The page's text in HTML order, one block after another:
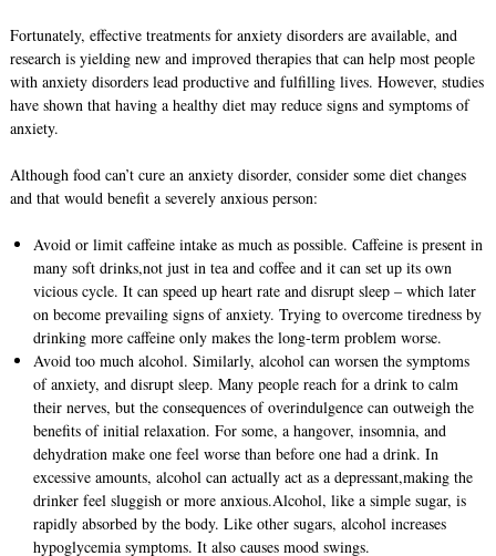
Fortunately, effective treatments for anxiety disorders are available, and
research is yielding new and improved therapies that can help most people
with anxiety disorders lead productive and fulfilling lives. However, studies
have shown that having a healthy diet may reduce signs and symptoms of
anxiety.
Although food can’t cure an anxiety disorder, consider some diet changes
and that would benefit a severely anxious person:
Avoid or limit caffeine intake as much as possible. Caffeine is present in
many soft drinks,not just in tea and coffee and it can set up its own
vicious cycle. It can speed up heart rate and disrupt sleep – which later
on become prevailing signs of anxiety. Trying to overcome tiredness by
drinking more caffeine only makes the long-term problem worse.
Avoid too much alcohol. Similarly, alcohol can worsen the symptoms
of anxiety, and disrupt sleep. Many people reach for a drink to calm
their nerves, but the consequences of overindulgence can outweigh the
benefits of initial relaxation. For some, a hangover, insomnia, and
dehydration make one feel worse than before one had a drink. In
excessive amounts, alcohol can actually act as a depressant,making the
drinker feel sluggish or more anxious.Alcohol, like a simple sugar, is
rapidly absorbed by the body. Like other sugars, alcohol increases
hypoglycemia symptoms. It also causes mood swings.